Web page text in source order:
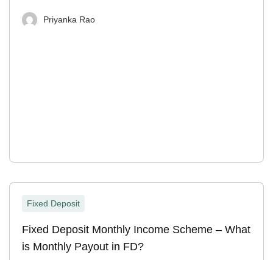
Priyanka Rao
Fixed Deposit
Fixed Deposit Monthly Income Scheme – What
is Monthly Payout in FD?